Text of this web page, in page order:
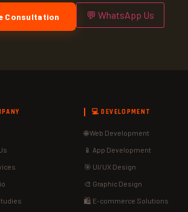
Consultation 💬 WhatsApp Us
💻 DEVELOPMENT
🌐 Web Development
📱 App Development
🎯 UI/UX Design
🎨 Graphic Design
🛍️ E-commerce Solutions